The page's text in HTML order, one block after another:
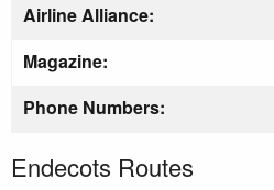
Airline Alliance:
Magazine:
Phone Numbers:
Endecots Routes